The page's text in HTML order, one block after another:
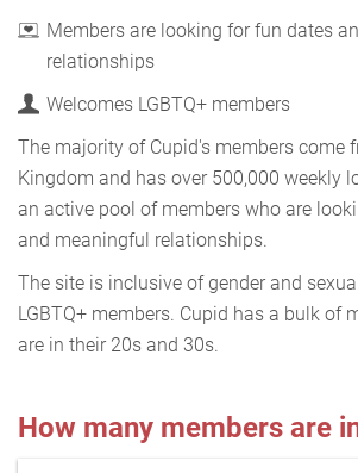
Members are looking for fun dates
relationships
Welcomes LGBTQ+ members
The majority of Cupid's members come
Kingdom and has over 500,000 weekly
an active pool of members who are
and meaningful relationships.
The site is inclusive of gender and
LGBTQ+ members. Cupid has a bulk of
are in their 20s and 30s.
How many members are